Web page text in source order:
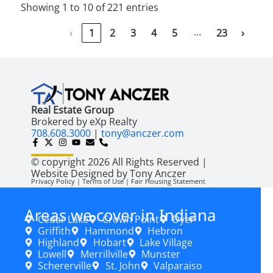
Showing 1 to 10 of 221 entries
‹
1 2 3 4 5 … 23 ›
Real Estate Group
Brokered by eXp Realty
708.608.3000| tony@anczer.com
© copyright 2026 All Rights Reserved |
Website Designed by Tony Anczer
Privacy Policy | Terms of Use | Fair Housing Statement
Areas we cover in Indiana
Cedar Lake Crown Point
Dyer
Griffith
Hammond
Hebron
Highland
Hobart
Lake Village
Lowell
Merrillville
Munster
Schererville
St. John Valparaiso